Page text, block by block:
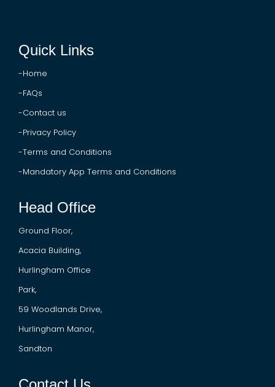
Quick Links
-Home
-FAQs
-Contact us
-Privacy Policy
-Terms and Conditions
-Mandatory App Terms and Conditions
Head Office
Ground Floor,
Acacia Building,
Hurlingham Office
Park,
59 Woodlands Drive,
Hurlingham Manor,
Sandton